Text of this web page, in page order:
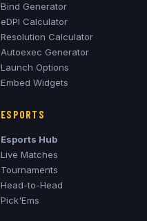
Bind Generator
eDPI Calculator
Resolution Calculator
Autoexec Generator
Launch Options
Embed Widgets
ESPORTS
Esports Hub
Live Matches
Tournaments
Head-to-Head
Pick'Ems